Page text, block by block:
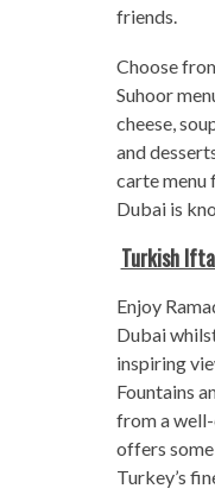
friends.
Choose
Suhoor
cheese,
and
carte menu
Dubai is
Turkish
Enjoy
Dubai
inspiring
Fountains
from a
offers
Turkey’s